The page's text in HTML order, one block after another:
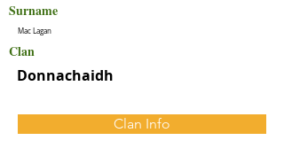
Surname
Mac Lagan
Clan
Donnachaidh
Clan Info